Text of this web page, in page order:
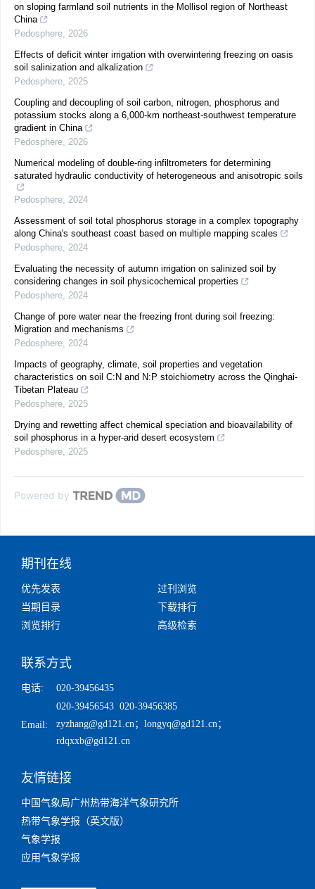
on sloping farmland soil nutrients in the Mollisol region of Northeast
China
Pedosphere, 2026
Effects of deficit winter irrigation with overwintering freezing on oasis
soil salinization and alkalization
Pedosphere, 2025
Coupling and decoupling of soil carbon, nitrogen, phosphorus and
potassium stocks along a 6,000-km northeast-southwest temperature
gradient in China
Pedosphere, 2026
Numerical modeling of double-ring infiltrometers for determining
saturated hydraulic conductivity of heterogeneous and anisotropic soils
Pedosphere, 2024
Assessment of soil total phosphorus storage in a complex topography
along China's southeast coast based on multiple mapping scales
Pedosphere, 2024
Evaluating the necessity of autumn irrigation on salinized soil by
considering changes in soil physicochemical properties
Pedosphere, 2024
Change of pore water near the freezing front during soil freezing:
Migration and mechanisms
Pedosphere, 2024
Impacts of geography, climate, soil properties and vegetation
characteristics on soil C:N and N:P stoichiometry across the Qinghai-
Tibetan Plateau
Pedosphere, 2025
Drying and rewetting affect chemical speciation and bioavailability of
soil phosphorus in a hyper-arid desert ecosystem
Pedosphere, 2025
Powered by
期刊在线
优先发表
过刊浏览
当期目录
下载排行
浏览排行
高级检索
联系方式
电话:
020-39456435
020-39456543 020-39456385
Email:
zyzhang@gd121.cn； longyq@gd121.cn；
rdqxxb@gd121.cn
友情链接
中国气象局广州热带海洋气象研究所
热带气象学报（英文版）
气象学报
应用气象学报